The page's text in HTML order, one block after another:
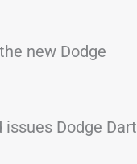
new Dodge
Dodge Dart